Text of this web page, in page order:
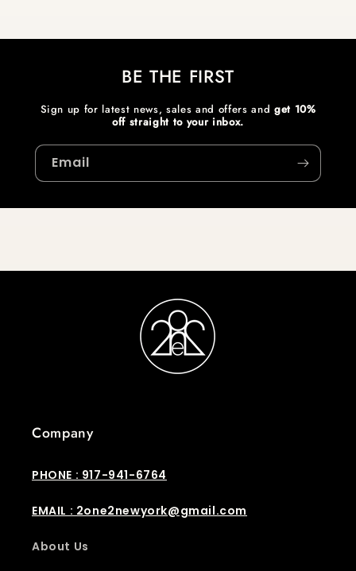
BE THE FIRST
Sign up for latest news, sales and offers and get 10%
off straight to your inbox.
Email
Company
PHONE : 917-941-6764
EMAIL : 2one2newyork@gmail.com
About Us